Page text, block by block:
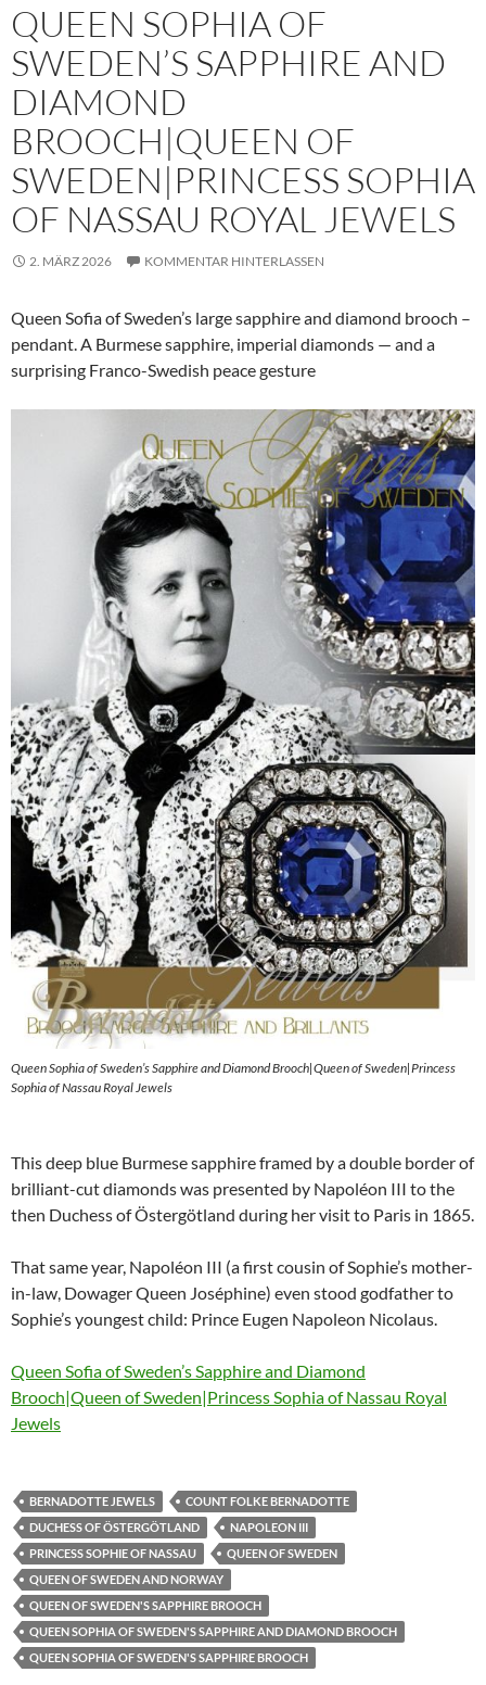
QUEEN SOPHIA OF
SWEDEN’S SAPPHIRE AND
DIAMOND
BROOCH|QUEEN OF
SWEDEN|PRINCESS SOPHIA
OF NASSAU ROYAL JEWELS
2. MÄRZ 2026 KOMMENTAR HINTERLASSEN
Queen Sofia of Sweden’s large sapphire and diamond brooch –
pendant. A Burmese sapphire, imperial diamonds — and a
surprising Franco-Swedish peace gesture
Queen Sophia of Sweden’s Sapphire and Diamond Brooch|Queen of Sweden|Princess
Sophia of Nassau Royal Jewels
This deep blue Burmese sapphire framed by a double border of
brilliant-cut diamonds was presented by Napoléon III to the
then Duchess of Östergötland during her visit to Paris in 1865.
That same year, Napoléon III (a first cousin of Sophie’s mother-
in-law, Dowager Queen Joséphine) even stood godfather to
Sophie’s youngest child: Prince Eugen Napoleon Nicolaus.
Queen Sofia of Sweden’s Sapphire and Diamond
Brooch|Queen of Sweden|Princess Sophia of Nassau Royal
Jewels
BERNADOTTE JEWELS
COUNT FOLKE BERNADOTTE
DUCHESS OF ÖSTERGÖTLAND
NAPOLEON III
PRINCESS SOPHIE OF NASSAU
QUEEN OF SWEDEN
QUEEN OF SWEDEN AND NORWAY
QUEEN OF SWEDEN'S SAPPHIRE BROOCH
QUEEN SOPHIA OF SWEDEN'S SAPPHIRE AND DIAMOND BROOCH
QUEEN SOPHIA OF SWEDEN'S SAPPHIRE BROOCH